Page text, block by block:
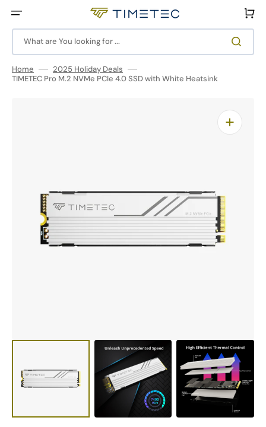
content
What are You looking for ...
Cart
Home
2025 Holiday Deals
TIMETEC Pro M.2 NVMe PCIe 4.0 SSD with White Heatsink
Open
media
1
in